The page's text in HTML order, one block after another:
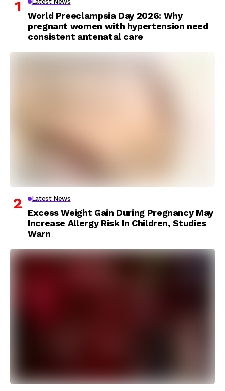
World Preeclampsia Day 2026: Why
pregnant women with hypertension need
consistent antenatal care
Latest News
Excess Weight Gain During Pregnancy May
Increase Allergy Risk In Children, Studies
Warn